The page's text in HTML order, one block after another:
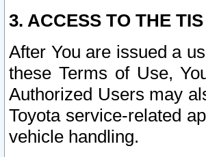
3. ACCESS TO THE
After You are issued a
these Terms of Use,
Authorized Users may
Toyota service-related
vehicle handling.